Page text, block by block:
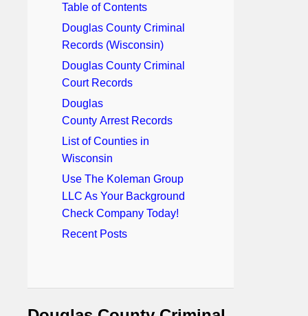
Table of Contents
Douglas County Criminal
Records (Wisconsin)
Douglas County Criminal
Court Records
Douglas
County Arrest Records
List of Counties in
Wisconsin
Use The Koleman Group
LLC As Your Background
Check Company Today!
Recent Posts